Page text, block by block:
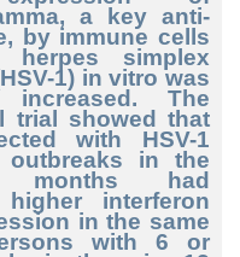
a key anti-
by immune cells
herpes simplex
1) in vitro was
increased. The
trial showed that
with HSV-1
in the
had
interferon
in the same
with 6 or